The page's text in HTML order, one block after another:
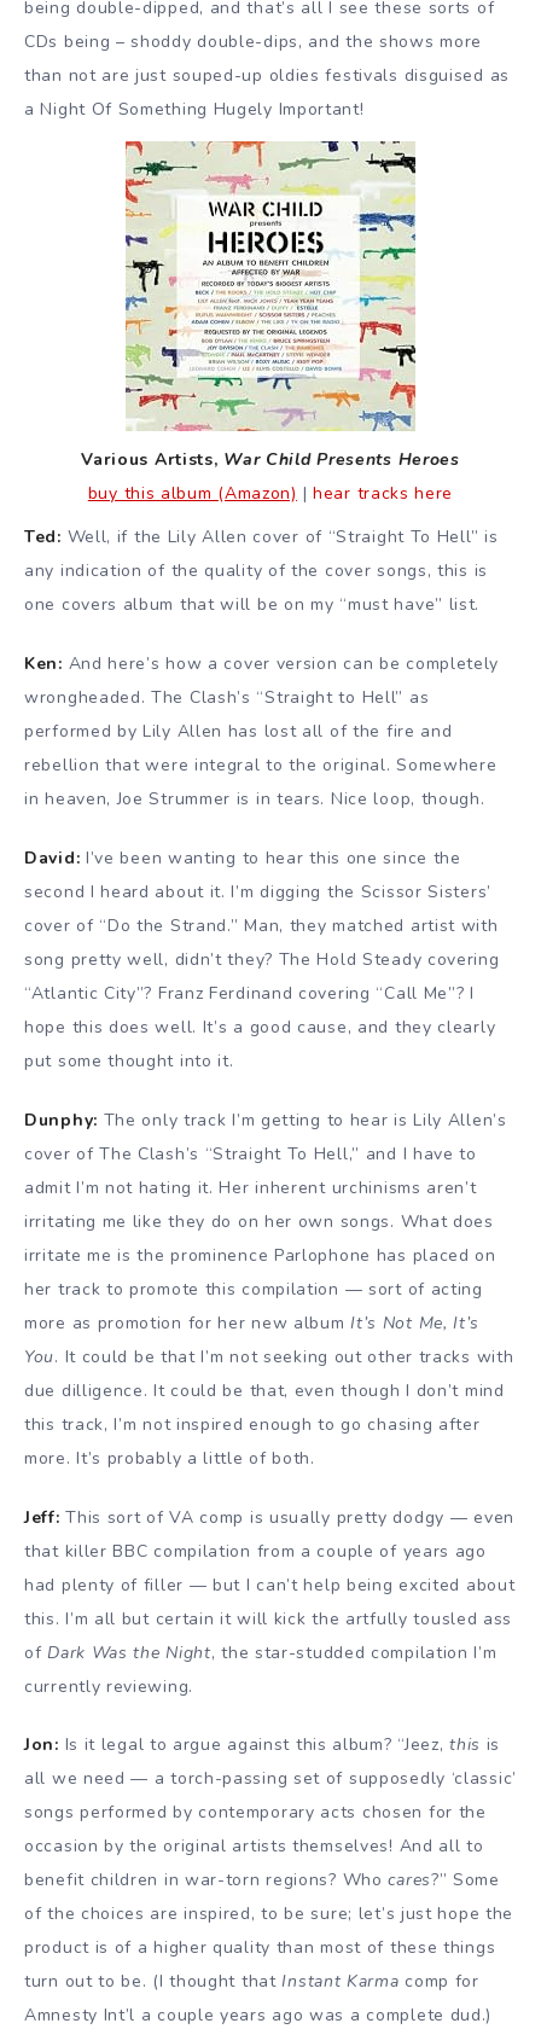
being double-dipped, and that’s all I see these sorts of
CDs being – shoddy double-dips, and the shows more
than not are just souped-up oldies festivals disguised as
a Night Of Something Hugely Important!
Various Artists, War Child Presents Heroes
buy this album (Amazon) | hear tracks here
Ted: Well, if the Lily Allen cover of “Straight To Hell” is
any indication of the quality of the cover songs, this is
one covers album that will be on my “must have” list.
Ken: And here’s how a cover version can be completely
wrongheaded. The Clash’s “Straight to Hell” as
performed by Lily Allen has lost all of the fire and
rebellion that were integral to the original. Somewhere
in heaven, Joe Strummer is in tears. Nice loop, though.
David: I’ve been wanting to hear this one since the
second I heard about it. I’m digging the Scissor Sisters’
cover of “Do the Strand.” Man, they matched artist with
song pretty well, didn’t they? The Hold Steady covering
“Atlantic City”? Franz Ferdinand covering “Call Me”? I
hope this does well. It’s a good cause, and they clearly
put some thought into it.
Dunphy: The only track I’m getting to hear is Lily Allen’s
cover of The Clash’s “Straight To Hell,” and I have to
admit I’m not hating it. Her inherent urchinisms aren’t
irritating me like they do on her own songs. What does
irritate me is the prominence Parlophone has placed on
her track to promote this compilation — sort of acting
more as promotion for her new albumIt’s Not Me, It’s
You. It could be that I’m not seeking out other tracks with
due dilligence. It could be that, even though I don’t mind
this track, I’m not inspired enough to go chasing after
more. It’s probably a little of both.
Jeff: This sort of VA comp is usually pretty dodgy — even
that killer BBC compilation from a couple of years ago
had plenty of filler — but I can’t help being excited about
this. I’m all but certain it will kick the artfully tousled ass
ofDark Was the Night, the star-studded compilation I’m
currently reviewing.
Jon: Is it legal to argue against this album? “Jeez,this is
all we need — a torch-passing set of supposedly ‘classic’
songs performed by contemporary acts chosen for the
occasion by the original artists themselves! And all to
benefit children in war-torn regions? Whocares?” Some
of the choices are inspired, to be sure; let’s just hope the
product is of a higher quality than most of these things
turn out to be. (I thought thatInstant Karma comp for
Amnesty Int’l a couple years ago was a complete dud.)